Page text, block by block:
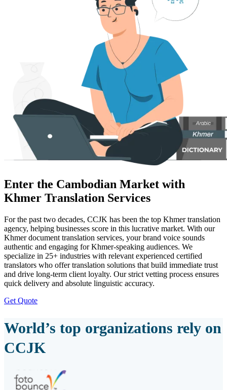
Enter the Cambodian Market with
Khmer Translation Services
For the past two decades, CCJK has been the top Khmer translation
agency, helping businesses score in this lucrative market. With our
Khmer document translation services, your brand voice sounds
authentic and engaging for Khmer-speaking audiences. We
specialize in 25+ industries with relevant experienced certified
translators who offer translation solutions that build immediate trust
and drive long-term client loyalty. Our strict vetting process ensures
quick delivery and absolute linguistic accuracy.
Get Quote
World’s top organizations rely on
CCJK